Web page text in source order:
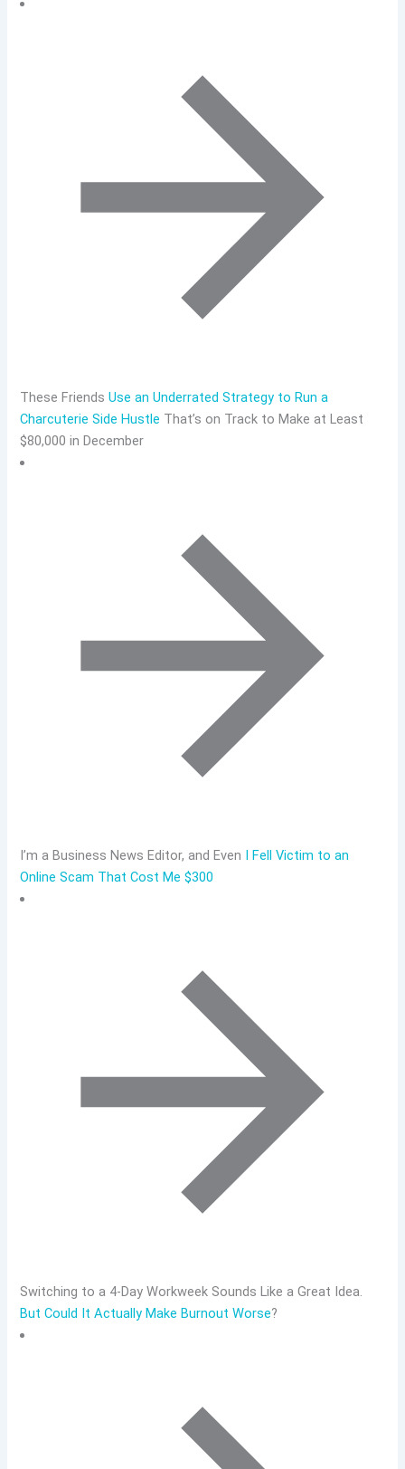
These FriendsUse an Underrated Strategy to Run a
Charcuterie Side Hustle That’s on Track to Make at Least
$80,000 in December
I’m a Business News Editor, and Even I Fell Victim to an
Online Scam That Cost Me $300
Switching to a 4-Day Workweek Sounds Like a Great Idea.
But Could It Actually Make Burnout Worse?